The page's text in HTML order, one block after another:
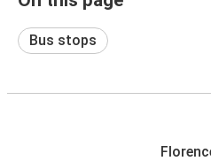
Bus stops